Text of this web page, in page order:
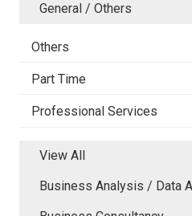
General / Others
Others
Part Time
Professional Services
View All
Business Analysis / Data